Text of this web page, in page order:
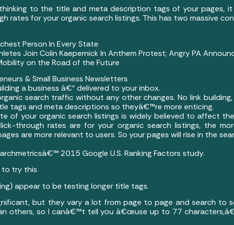
to the title and meta description tags of your pages,
rates for your organic search listings. This has two massive
Person In Every State
Join Colin Kaepernick In Anthem Protest; Angry PA
on the Road of the Future
& Small Business Newsletters
a business â€“ delivered to your inbox.
search traffic without any other changes. No link
tags and meta descriptions so theyâ€™re more enticing.
of your organic search listings is widely believed to affect
through rates are for your organic search listings, the
are more relevant to users. So your pages will rise in the
2015 Google U.S. Ranking Factors study.
to try this
appear to be testing longer title tags.
but they vary a lot from page to page and search to
others, so I canâ€™t tell you â€œuse up to 77